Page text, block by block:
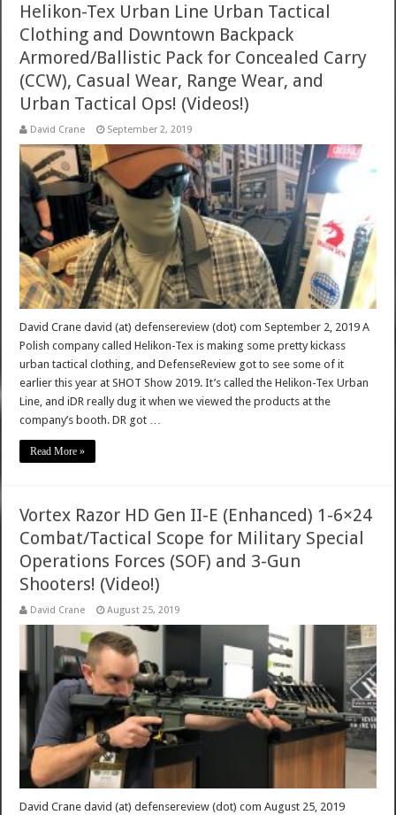
Helikon-Tex Urban Line Urban Tactical
Clothing and Downtown Backpack
Armored/Ballistic Pack for Concealed Carry
(CCW), Casual Wear, Range Wear, and
Urban Tactical Ops! (Videos!)
David Crane September 2, 2019
David Crane david (at) defensereview (dot) com September 2, 2019 A
Polish company called Helikon-Tex is making some pretty kickass
urban tactical clothing, and DefenseReview got to see some of it
earlier this year at SHOT Show 2019. It’s called the Helikon-Tex Urban
Line, and iDR really dug it when we viewed the products at the
company’s booth. DR got …
Read More »
Vortex Razor HD Gen II-E (Enhanced) 1-6×24
Combat/Tactical Scope for Military Special
Operations Forces (SOF) and 3-Gun
Shooters! (Video!)
David Crane August 25, 2019
David Crane david (at) defensereview (dot) com August 25, 2019